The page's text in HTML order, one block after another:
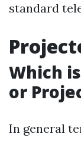
standard
Which
or
In general